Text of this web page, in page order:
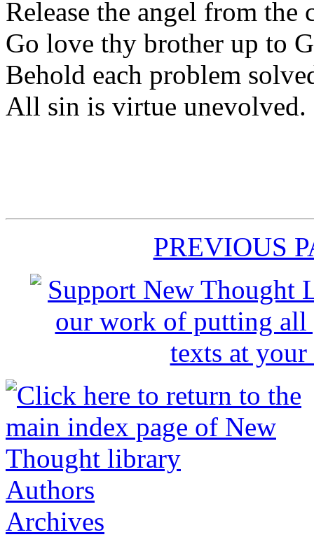
Release the angel from the
Go love thy brother up to
Behold each problem
All sin is virtue unevolved.
PREVIOUS
Authors
Archives